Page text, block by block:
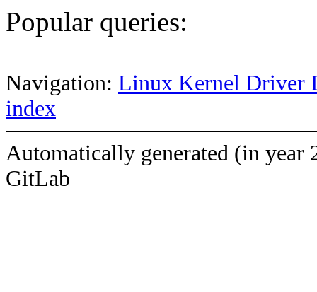
Popular queries:
Navigation: Linux Kernel Driver
index
Automatically generated (in year
GitLab